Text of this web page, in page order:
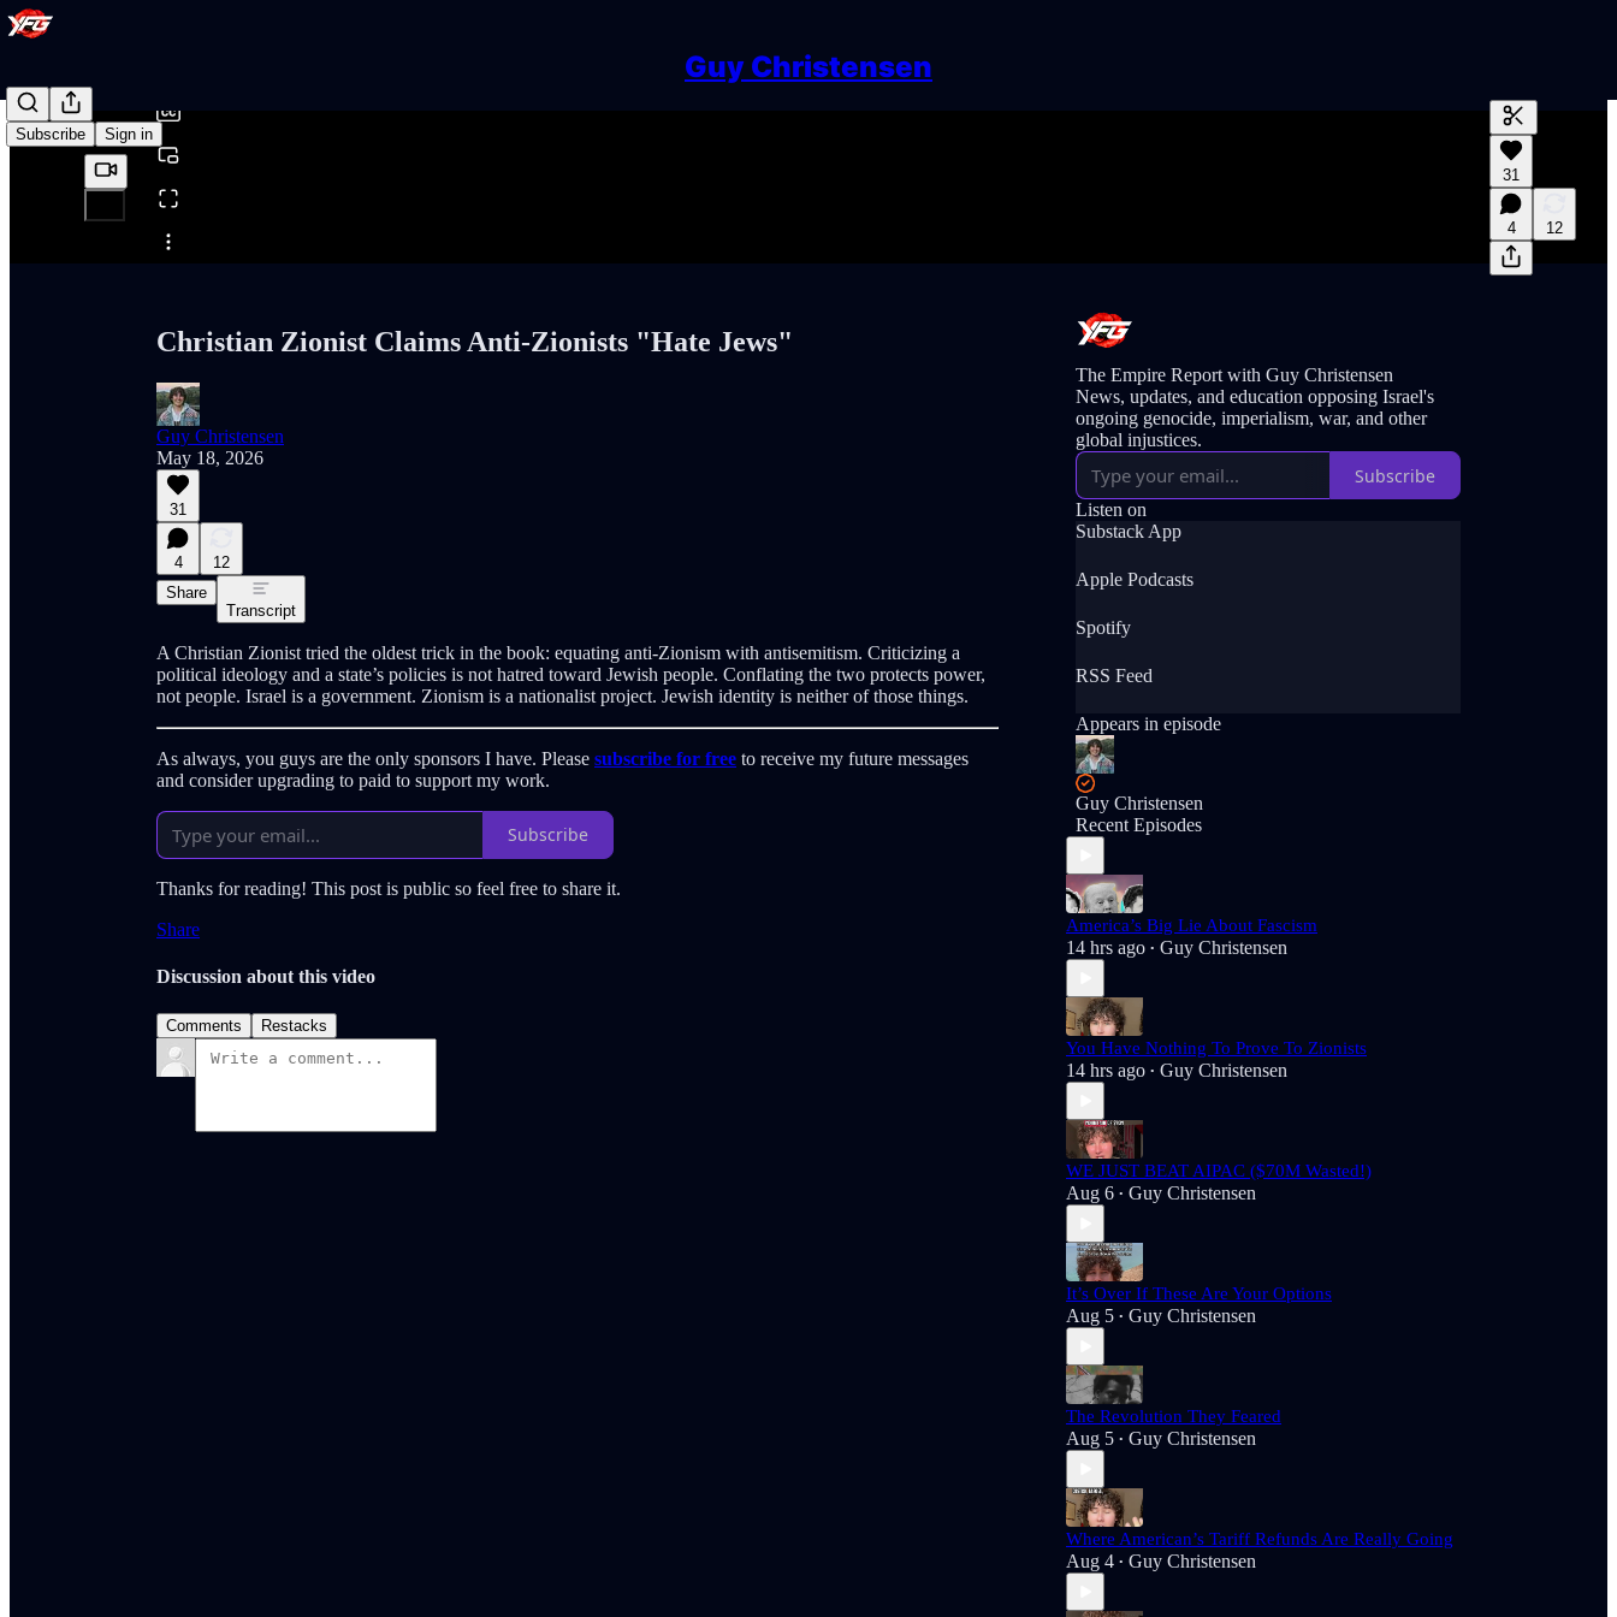
Guy Christensen
Subscribe Sign in
Share from 0:00
Generate
A transcript
editing.
31
4 12
Christian Zionist Claims Anti-Zionists "Hate Jews"
Guy Christensen
May 18, 2026
31
4
12
Share
Transcript
A Christian Zionist tried the oldest trick in the book: equating anti-Zionism with antisemitism. Criticizing a
political ideology and a state’s policies is not hatred toward Jewish people. Conflating the two protects power,
not people. Israel is a government. Zionism is a nationalist project. Jewish identity is neither of those things.
As always, you guys are the only sponsors I have. Please subscribe for free to receive my future messages
and consider upgrading to paid to support my work.
Subscribe
Thanks for reading! This post is public so feel free to share it.
Share
Discussion about this video
Comments Restacks
The Empire Report with Guy Christensen
News, updates, and education opposing Israel's
ongoing genocide, imperialism, war, and other
global injustices.
Subscribe
Listen on
Substack App
Apple Podcasts
Spotify
RSS Feed
Appears in episode
Guy Christensen
Recent Episodes
America’s Big Lie About Fascism
14 hrs ago • Guy Christensen
You Have Nothing To Prove To Zionists
14 hrs ago • Guy Christensen
WE JUST BEAT AIPAC ($70M Wasted!)
Aug 6 • Guy Christensen
It’s Over If These Are Your Options
Aug 5 • Guy Christensen
The Revolution They Feared
Aug 5 • Guy Christensen
Where American’s Tariff Refunds Are Really Going
Aug 4 • Guy Christensen